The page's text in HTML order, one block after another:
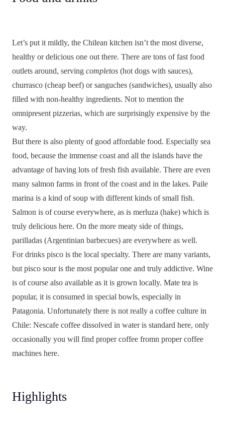
Let’s put it mildly, the Chilean kitchen isn’t the most diverse,
healthy or delicious one out there. There are tons of fast food
outlets around, serving completos (hot dogs with sauces),
churrasco (cheap beef) or sanguches (sandwiches), usually also
filled with non-healthy ingredients. Not to mention the
omnipresent pizzerias, which are surprisingly expensive by the
way.
But there is also plenty of good affordable food. Especially sea
food, because the immense coast and all the islands have the
advantage of having lots of fresh fish available. There are even
many salmon farms in front of the coast and in the lakes. Paile
marina is a kind of soup with different kinds of small fish.
Salmon is of course everywhere, as is merluza (hake) which is
truly delicious here. On the more meaty side of things,
parilladas (Argentinian barbecues) are everywhere as well.
For drinks pisco is the local specialty. There are many variants,
but pisco sour is the most popular one and truly addictive. Wine
is of course also available as it is grown locally. Mate tea is
popular, it is consumed in special bowls, especially in
Patagonia. Unfortunately there is not really a coffee culture in
Chile: Nescafe coffee dissolved in water is standard here, only
occasionally you will find proper coffee fromn proper coffee
machines here.
Highlights